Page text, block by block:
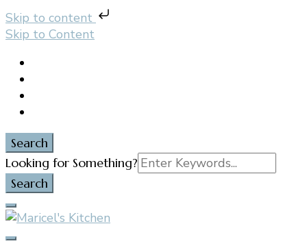
Skip to content
Skip to Content
Search
Search
for:
Looking for Something?